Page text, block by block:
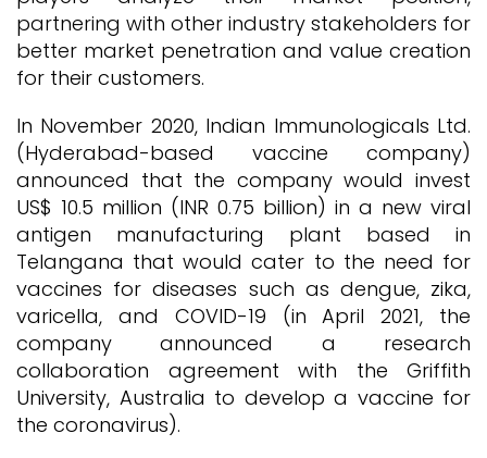
partnering with other industry stakeholders for
better market penetration and value creation
for their customers.
In November 2020, Indian Immunologicals Ltd.
(Hyderabad-based vaccine company)
announced that the company would invest
US$ 10.5 million (INR 0.75 billion) in a new viral
antigen manufacturing plant based in
Telangana that would cater to the need for
vaccines for diseases such as dengue, zika,
varicella, and COVID-19 (in April 2021, the
company announced a research
collaboration agreement with the Griffith
University, Australia to develop a vaccine for
the coronavirus).